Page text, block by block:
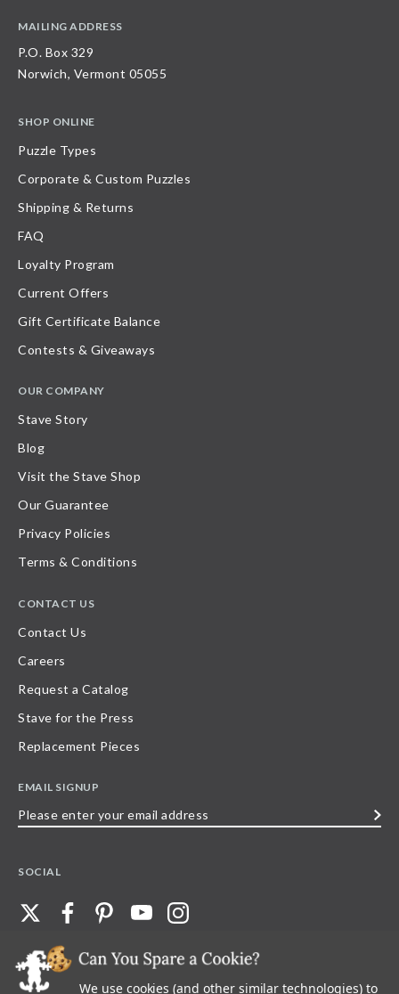
MAILING ADDRESS
P.O. Box 329
Norwich, Vermont 05055
SHOP ONLINE
Puzzle Types
Corporate & Custom Puzzles
Shipping & Returns
FAQ
Loyalty Program
Current Offers
Gift Certificate Balance
Contests & Giveaways
OUR COMPANY
Stave Story
Blog
Visit the Stave Shop
Our Guarantee
Privacy Policies
Terms & Conditions
CONTACT US
Contact Us
Careers
Request a Catalog
Stave for the Press
Replacement Pieces
EMAIL SIGNUP
SOCIAL
©2026 Stave Puzzles| All other rights reserved |Privacy Policy |Accessibility
We use cookies (and other similar technologies) to